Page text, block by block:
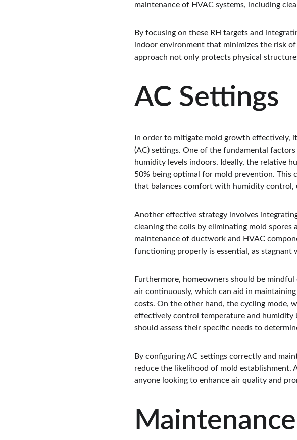
maintenance of HVAC systems, including
By focusing on these RH targets and
indoor environment that minimizes the risk
approach not only protects physical
AC Settings
In order to mitigate mold growth effectively,
(AC) settings. One of the fundamental
humidity levels indoors. Ideally, the relative
50% being optimal for mold prevention. This
that balances comfort with humidity control,
Another effective strategy involves
cleaning the coils by eliminating mold
maintenance of ductwork and HVAC
functioning properly is essential, as stagnant
Furthermore, homeowners should be
air continuously, which can aid in
costs. On the other hand, the cycling mode,
effectively control temperature and
should assess their specific needs to
By configuring AC settings correctly and
reduce the likelihood of mold establishment.
anyone looking to enhance air quality and